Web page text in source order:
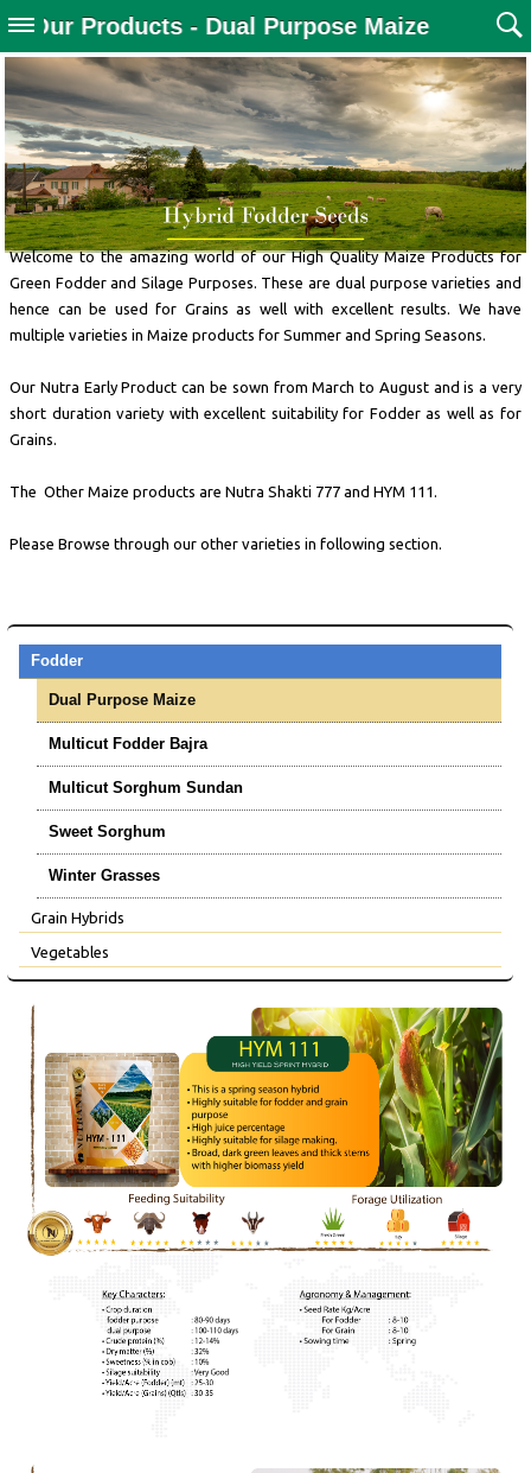
Our Products - Dual Purpose Maize
Welcome to the amazing world of our High Quality Maize Products for
Green Fodder and Silage Purposes. These are dual purpose varieties and
hence can be used for Grains as well with excellent results. We have
multiple varieties in Maize products for Summer and Spring Seasons.
Our Nutra Early Product can be sown from March to August and is a very
short duration variety with excellent suitability for Fodder as well as for
Grains.
The Other Maize products are Nutra Shakti 777 and HYM 111.
Please Browse through our other varieties in following section.
Fodder
Dual Purpose Maize
Multicut Fodder Bajra
Multicut Sorghum Sundan
Sweet Sorghum
Winter Grasses
Grain Hybrids
Vegetables